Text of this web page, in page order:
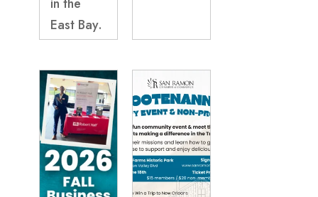
in the
East Bay.